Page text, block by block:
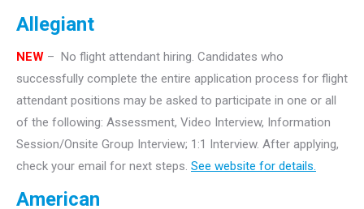
Allegiant
NEW – No flight attendant hiring. Candidates who
successfully complete the entire application process for flight
attendant positions may be asked to participate in one or all
of the following: Assessment, Video Interview, Information
Session/Onsite Group Interview; 1:1 Interview. After applying,
check your email for next steps. See website for details.
American